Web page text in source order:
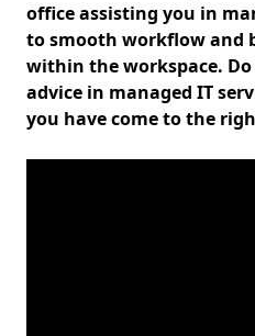
office assisting you in
to smooth workflow and
within the workspace. Do
advice in managed IT
you have come to the